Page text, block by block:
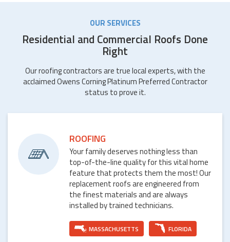
OUR SERVICES
Residential and Commercial Roofs Done
Right
Our roofing contractors are true local experts, with the
acclaimed Owens Corning Platinum Preferred Contractor
status to prove it.
ROOFING
Your family deserves nothing less than
top-of-the-line quality for this vital home
feature that protects them the most! Our
replacement roofs are engineered from
the finest materials and are always
installed by trained technicians.
MASSACHUSETTS FLORIDA